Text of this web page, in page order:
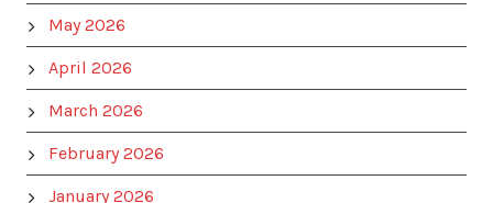
May 2026
April 2026
March 2026
February 2026
January 2026